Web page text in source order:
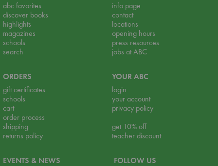
abc favorites
discover books
highlights
magazines
schools
search
info page
contact
locations
opening hours
press resources
jobs at ABC
ORDERS
gift certificates
schools
cart
order process
shipping
returns policy
YOUR ABC
login
your account
privacy policy
get 10% off
teacher discount
EVENTS & NEWS FOLLOW US